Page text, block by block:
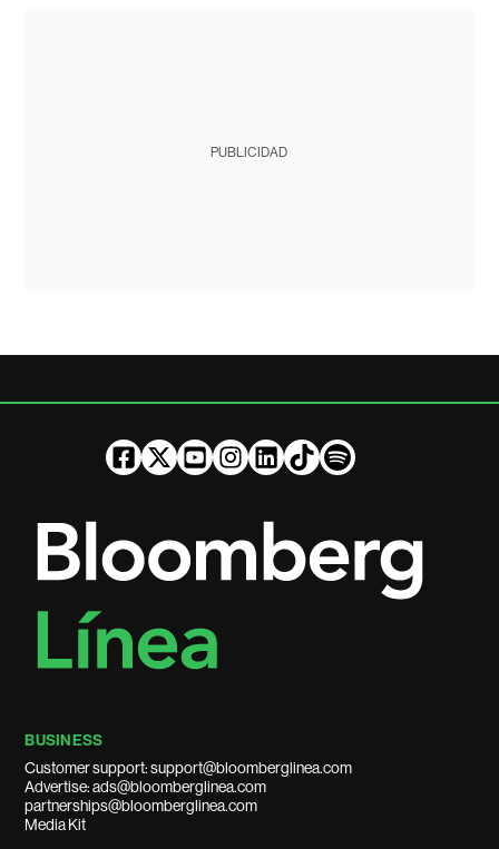
PUBLICIDAD
BUSINESS
Customer support: support@bloomberglinea.com
Advertise: ads@bloomberglinea.com
partnerships@bloomberglinea.com
Media Kit